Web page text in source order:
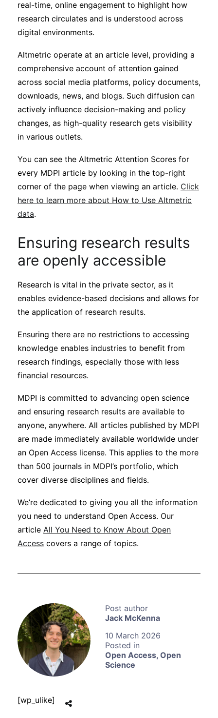
Jack McKenna
10 March 2026
Open Access, Open
Science
real-time, online engagement to highlight how
research circulates and is understood across
digital environments.
Altmetric operate at an article level, providing a
comprehensive account of attention gained
across social media platforms, policy documents,
downloads, news, and blogs. Such diffusion can
actively influence decision-making and policy
changes, as high-quality research gets visibility
in various outlets.
You can see the Altmetric Attention Scores for
every MDPI article by looking in the top-right
corner of the page when viewing an article. Click
here to learn more about How to Use Altmetric
data.
Ensuring research results
are openly accessible
Research is vital in the private sector, as it
enables evidence-based decisions and allows for
the application of research results.
Ensuring there are no restrictions to accessing
knowledge enables industries to benefit from
research findings, especially those with less
financial resources.
MDPI is committed to advancing open science
and ensuring research results are available to
anyone, anywhere. All articles published by MDPI
are made immediately available worldwide under
an Open Access license. This applies to the more
than 500 journals in MDPI’s portfolio, which
cover diverse disciplines and fields.
We’re dedicated to giving you all the information
you need to understand Open Access. Our
article All You Need to Know About Open
Access covers a range of topics.
[wp_ulike]